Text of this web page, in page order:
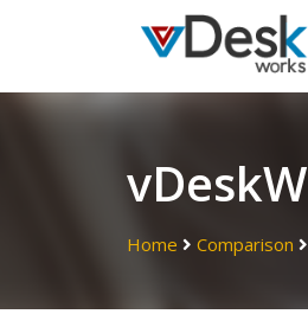
Home Comparison